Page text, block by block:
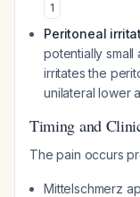
1
Peritoneal
potentially
irritates the
unilateral lower
Timing and
The pain occurs
Mittelschmerz